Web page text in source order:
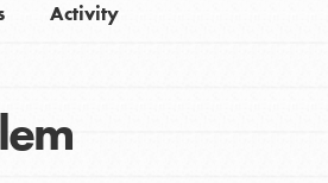
Activity